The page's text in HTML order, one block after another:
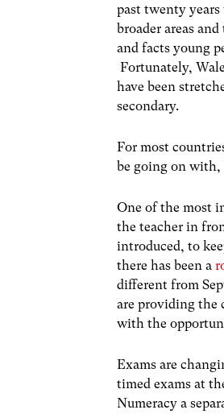
past twenty
broader areas
and facts young
Fortunately,
have been
secondary.
For most
be going on
One of the most
the teacher in
introduced, to
there has been a
different from
are providing the
with the
Exams are
timed exams at
Numeracy a